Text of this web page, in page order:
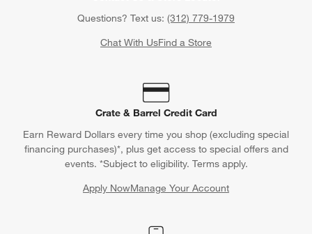
Questions? Text us: (312) 779-1979
Chat With UsFind a Store
Crate & Barrel Credit Card
Earn Reward Dollars every time you shop (excluding special
financing purchases)*, plus get access to special offers and
events. *Subject to eligibility. Terms apply.
Apply NowManage Your Account
(Opens in new window)